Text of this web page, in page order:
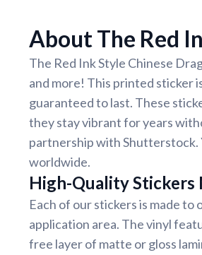
About The Red
The Red Ink Style Chinese
and more! This printed sticker
guaranteed to last. These
they stay vibrant for years
partnership with Shutterstock.
worldwide.
High-Quality Stickers
Each of our stickers is made
application area. The vinyl
free layer of matte or gloss